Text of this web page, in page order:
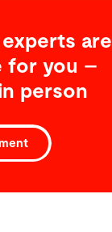
are
for you –
person